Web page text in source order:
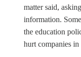
matter said,
information.
the education
hurt companies in